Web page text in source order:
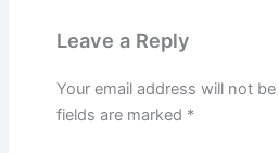
Leave a Reply
Your email address will not
fields are marked *